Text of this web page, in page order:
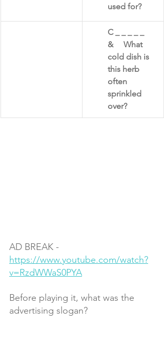
used for?
C _ _ _ _ _
&     What
cold dish is
this herb
often
sprinkled
over?​
AD BREAK -
https://www.youtube.com/watch?
v=RzdWWaS0PYA
Before playing it, what was the
advertising slogan?